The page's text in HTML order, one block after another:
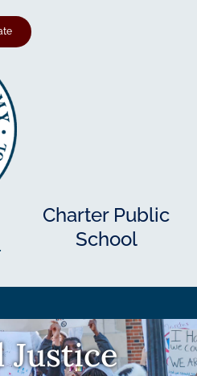
Charter Public
School
Justice